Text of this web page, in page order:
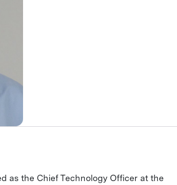
as the Chief Technology Officer at the